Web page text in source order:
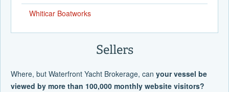
Whiticar Boatworks
Sellers
Where, but Waterfront Yacht Brokerage, can your vessel be
viewed by more than 100,000 monthly website visitors?